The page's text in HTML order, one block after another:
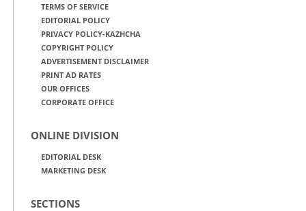
TERMS OF SERVICE
EDITORIAL POLICY
PRIVACY POLICY-KAZHCHA
COPYRIGHT POLICY
ADVERTISEMENT DISCLAIMER
PRINT AD RATES
OUR OFFICES
CORPORATE OFFICE
ONLINE DIVISION
EDITORIAL DESK
MARKETING DESK
SECTIONS